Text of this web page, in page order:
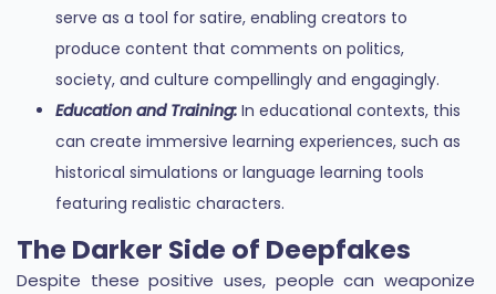
serve as a tool for satire, enabling creators to
produce content that comments on politics,
society, and culture compellingly and engagingly.
Education and Training: In educational contexts, this
can create immersive learning experiences, such as
historical simulations or language learning tools
featuring realistic characters.
The Darker Side of Deepfakes
Despite these positive uses, people can weaponize